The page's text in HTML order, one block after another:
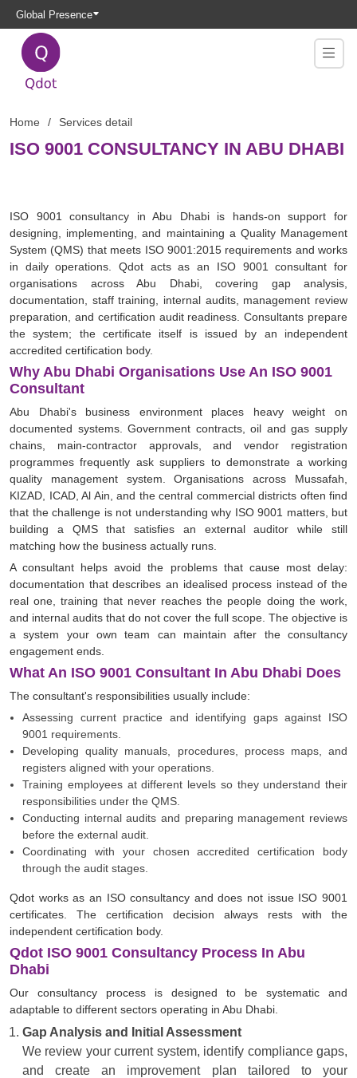
Global Presence
Home Services detail
ISO 9001 CONSULTANCY IN ABU DHABI
ISO 9001 consultancy in Abu Dhabi is hands-on support for
designing, implementing, and maintaining a Quality Management
System (QMS) that meets ISO 9001:2015 requirements and works
in daily operations. Qdot acts as an ISO 9001 consultant for
organisations across Abu Dhabi, covering gap analysis,
documentation, staff training, internal audits, management review
preparation, and certification audit readiness. Consultants prepare
the system; the certificate itself is issued by an independent
accredited certification body.
Why Abu Dhabi Organisations Use An ISO 9001
Consultant
Abu Dhabi's business environment places heavy weight on
documented systems. Government contracts, oil and gas supply
chains, main-contractor approvals, and vendor registration
programmes frequently ask suppliers to demonstrate a working
quality management system. Organisations across Mussafah,
KIZAD, ICAD, Al Ain, and the central commercial districts often find
that the challenge is not understanding why ISO 9001 matters, but
building a QMS that satisfies an external auditor while still
matching how the business actually runs.
A consultant helps avoid the problems that cause most delay:
documentation that describes an idealised process instead of the
real one, training that never reaches the people doing the work,
and internal audits that do not cover the full scope. The objective is
a system your own team can maintain after the consultancy
engagement ends.
What An ISO 9001 Consultant In Abu Dhabi Does
The consultant's responsibilities usually include:
Assessing current practice and identifying gaps against ISO
9001 requirements.
Developing quality manuals, procedures, process maps, and
registers aligned with your operations.
Training employees at different levels so they understand their
responsibilities under the QMS.
Conducting internal audits and preparing management reviews
before the external audit.
Coordinating with your chosen accredited certification body
through the audit stages.
Qdot works as an ISO consultancy and does not issue ISO 9001
certificates. The certification decision always rests with the
independent certification body.
Qdot ISO 9001 Consultancy Process In Abu
Dhabi
Our consultancy process is designed to be systematic and
adaptable to different sectors operating in Abu Dhabi.
Gap Analysis and Initial Assessment
We review your current system, identify compliance gaps,
and create an improvement plan tailored to your